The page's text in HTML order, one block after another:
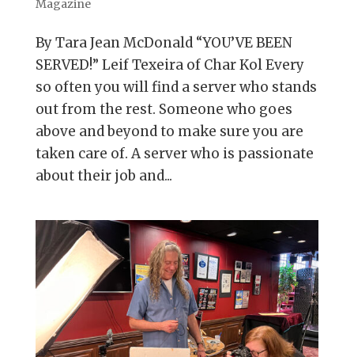
Magazine
By Tara Jean McDonald “YOU’VE BEEN
SERVED!” Leif Texeira of Char Kol Every
so often you will find a server who stands
out from the rest. Someone who goes
above and beyond to make sure you are
taken care of. A server who is passionate
about their job and...